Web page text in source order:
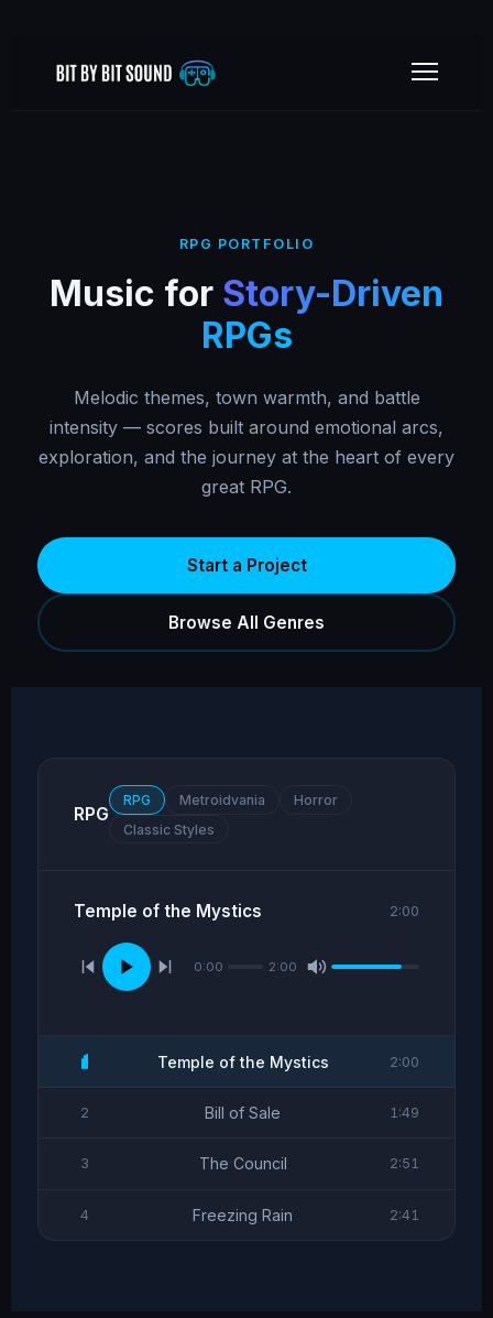
RPG PORTFOLIO
Music for Story-Driven
RPGs
Melodic themes, town warmth, and battle
intensity — scores built around emotional arcs,
exploration, and the journey at the heart of every
great RPG.
Start a Project
Browse All Genres
RPG
RPG Metroidvania
Horror
Classic Styles
Temple of the Mystics 2:00
0:00 2:00
Temple of the Mystics 2:00
2 Bill of Sale 1:49
3 The Council 2:51
4 Freezing Rain 2:41